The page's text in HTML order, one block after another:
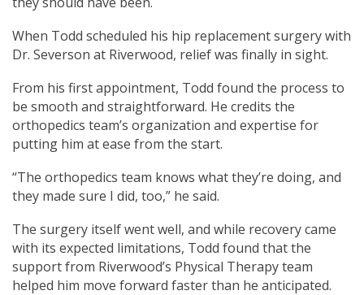
When Todd scheduled his hip replacement surgery with
Dr. Severson at Riverwood, relief was finally in sight.
From his first appointment, Todd found the process to
be smooth and straightforward. He credits the
orthopedics team’s organization and expertise for
putting him at ease from the start.
“The orthopedics team knows what they’re doing, and
they made sure I did, too,” he said.
The surgery itself went well, and while recovery came
with its expected limitations, Todd found that the
support from Riverwood’s Physical Therapy team
helped him move forward faster than he anticipated.